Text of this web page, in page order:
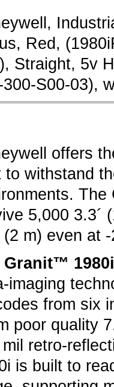
Red,
Straight, 5v
300-S00-03),
offers
to withstand
5,000 3.3´
(2 m) even at
Granit™
imaging
from six
poor quality
mil retro-
is built to